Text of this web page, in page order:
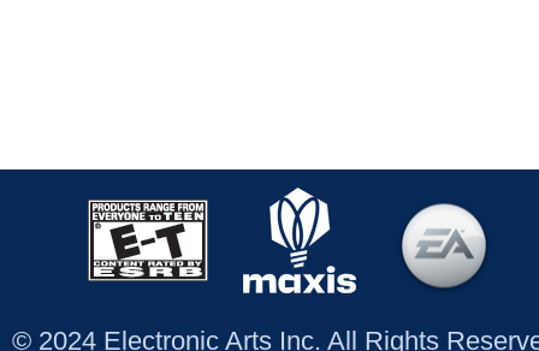
© 2024 Electronic Arts Inc. All Rights